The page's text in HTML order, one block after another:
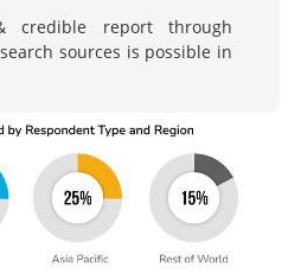
credible report through
sources is possible in